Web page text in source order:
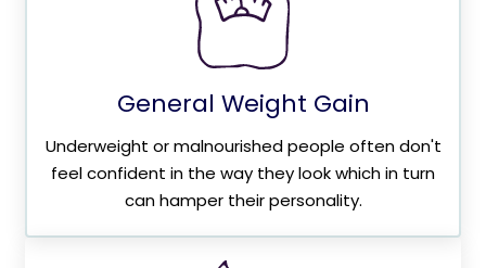
General Weight Gain
Underweight or malnourished people often don't
feel confident in the way they look which in turn
can hamper their personality.